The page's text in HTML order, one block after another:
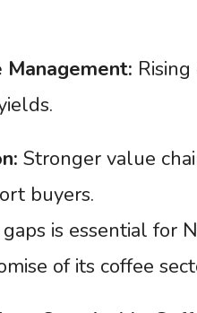
Management:
Stronger value
buyers.
is essential
of its coffee